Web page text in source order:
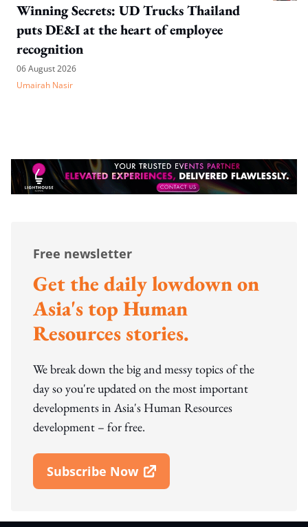
Winning Secrets: UD Trucks Thailand
puts DE&I at the heart of employee
recognition
06 August 2026
Umairah Nasir
Free newsletter
Get the daily lowdown on
Asia's top Human
Resources stories.
We break down the big and messy topics of the
day so you're updated on the most important
developments in Asia's Human Resources
development – for free.
Subscribe Now
Open In New Window